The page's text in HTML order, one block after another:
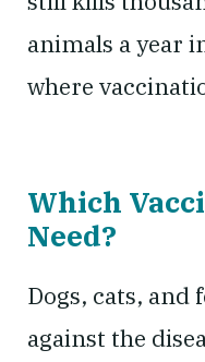
animals a year
where
Which
Need?
Dogs, cats, and
against the